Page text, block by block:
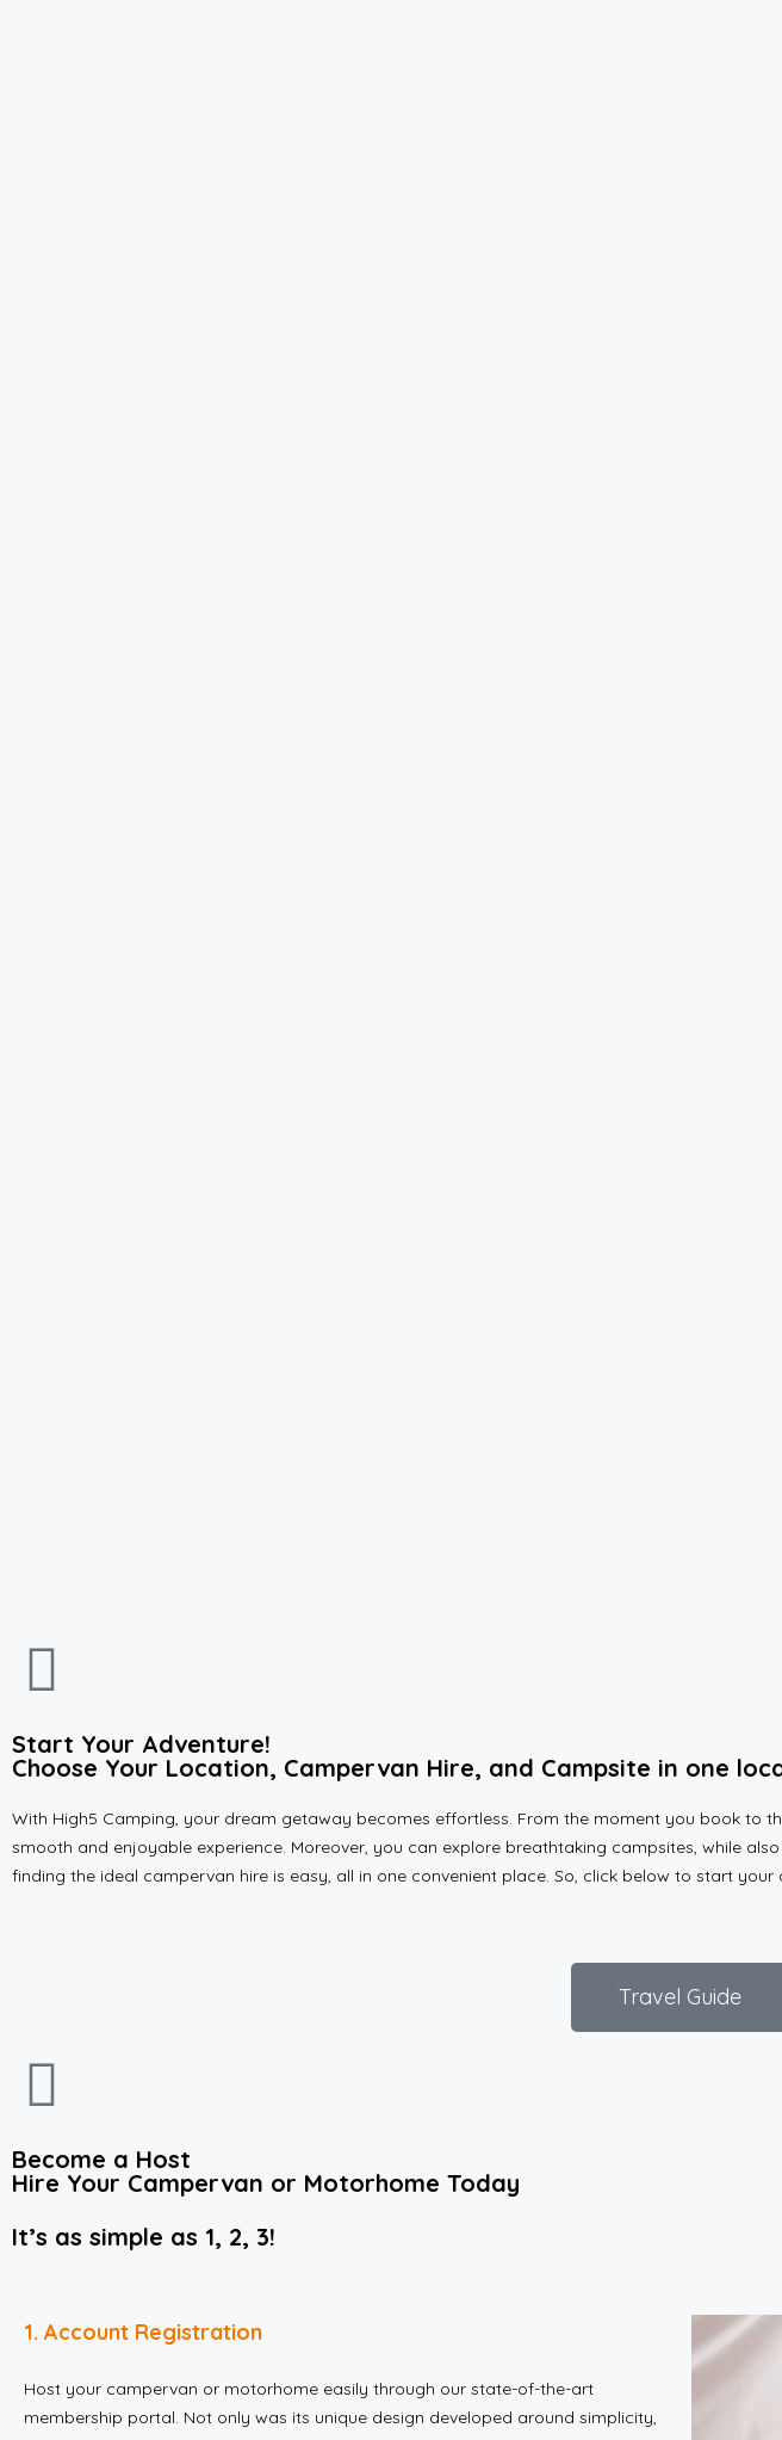
Start Your Adventure!
Choose Your Location, Campervan Hire, and Campsite in one
With High5 Camping, your dream getaway becomes effortless. From the moment you book to
smooth and enjoyable experience. Moreover, you can explore breathtaking campsites, while
finding the ideal campervan hire is easy, all in one convenient place. So, click below to start
Travel Guide
Become a Host
Hire Your Campervan or Motorhome Today
It’s as simple as 1, 2, 3!
1. Account Registration
Host your campervan or motorhome easily through our state-of-the-art
membership portal. Not only was its unique design developed around simplicity,